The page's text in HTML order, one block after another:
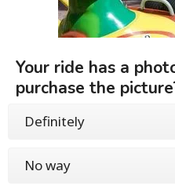
Your ride has a
purchase the
Definitely
No way